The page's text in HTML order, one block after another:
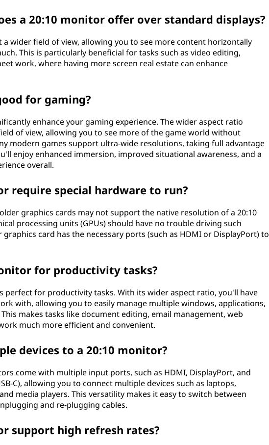
a 20:10 monitor offer over standard displays?
a wider field of view, allowing you to see more content horizontally
This is particularly beneficial for tasks such as video editing,
work, where having more screen real estate can enhance
for gaming?
enhance your gaming experience. The wider aspect ratio
of view, allowing you to see more of the game world without
modern games support ultra-wide resolutions, taking full advantage
enjoy enhanced immersion, improved situational awareness, and a
overall.
require special hardware to run?
graphics cards may not support the native resolution of a 20:10
processing units (GPUs) should have no trouble driving such
graphics card has the necessary ports (such as HDMI or DisplayPort) to
for productivity tasks?
perfect for productivity tasks. With its wider aspect ratio, you'll have
with, allowing you to easily manage multiple windows, applications,
makes tasks like document editing, email management, web
much more efficient and convenient.
devices to a 20:10 monitor?
come with multiple input ports, such as HDMI, DisplayPort, and
C), allowing you to connect multiple devices such as laptops,
media players. This versatility makes it easy to switch between
and re-plugging cables.
support high refresh rates?